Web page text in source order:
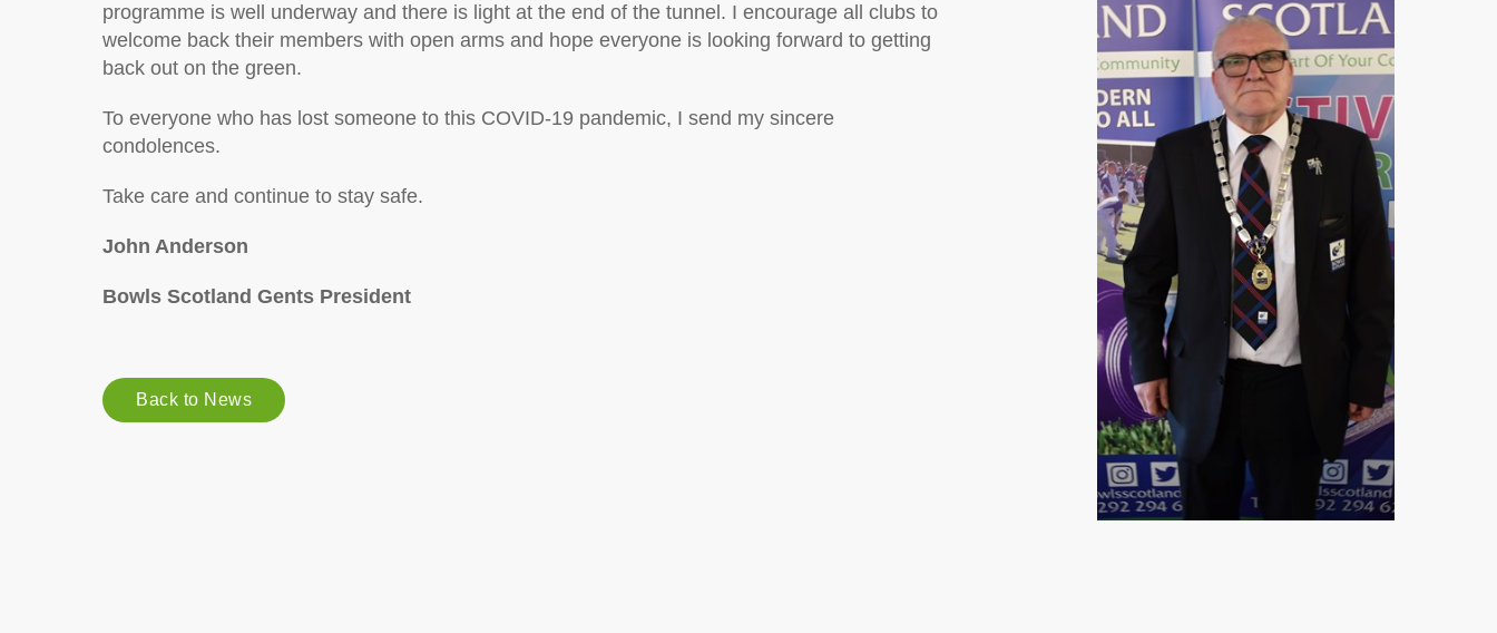
programme is well underway and there is light at the end of the tunnel. I encourage all clubs to
welcome back their members with open arms and hope everyone is looking forward to getting
back out on the green.
To everyone who has lost someone to this COVID-19 pandemic, I send my sincere
condolences.
Take care and continue to stay safe.
John Anderson
Bowls Scotland Gents President
Back to News